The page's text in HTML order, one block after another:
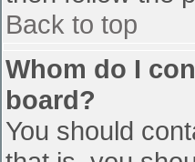
Back to top
Whom do I
board?
You should